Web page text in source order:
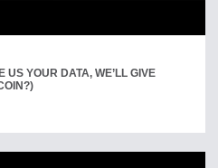
YOUR DATA, WE’LL GIVE